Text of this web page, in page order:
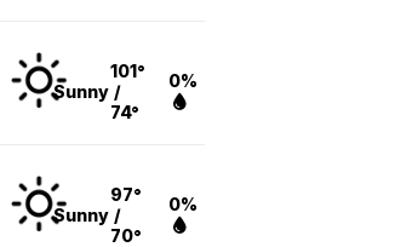
Sunny
101°
/
74°
0%
Sunny
97°
/
70°
0%